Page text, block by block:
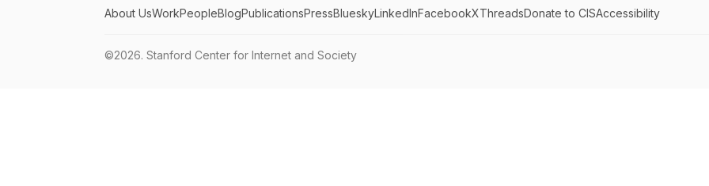
About UsWorkPeopleBlogPublicationsPressBlueskyLinkedInFacebookXThreadsDonate to CISAccessibility
©2026. Stanford Center for Internet and Society